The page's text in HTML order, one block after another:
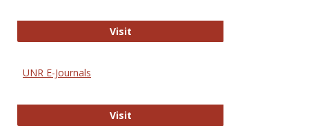
VisitMDPI Open Access
UNR E-Journals
VisitUNR E-Journals